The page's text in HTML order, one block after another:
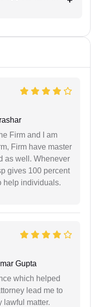
Firm and I am
Firm have master
as well. Whenever
gives 100 percent
help individuals.
Gupta
which helped
lead me to
lawful matter.